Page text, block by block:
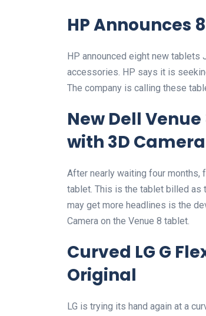
HP Announces
HP announced eight new tablets
accessories. HP says it is
The company is calling these
New Dell
with 3D Camera
After nearly waiting four months,
tablet. This is the tablet billed as
may get more headlines is the
Camera on the Venue 8 tablet.
Curved LG G
Original
LG is trying its hand again at a